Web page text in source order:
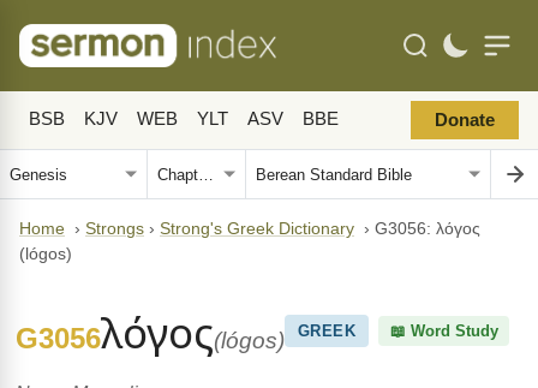
BSB KJV WEB YLT ASV BBE Donate
Home › Strongs › Strong's Greek Dictionary › G3056: λόγος
(lógos)
G3056λόγος(lógos) GREEK 📖 Word Study